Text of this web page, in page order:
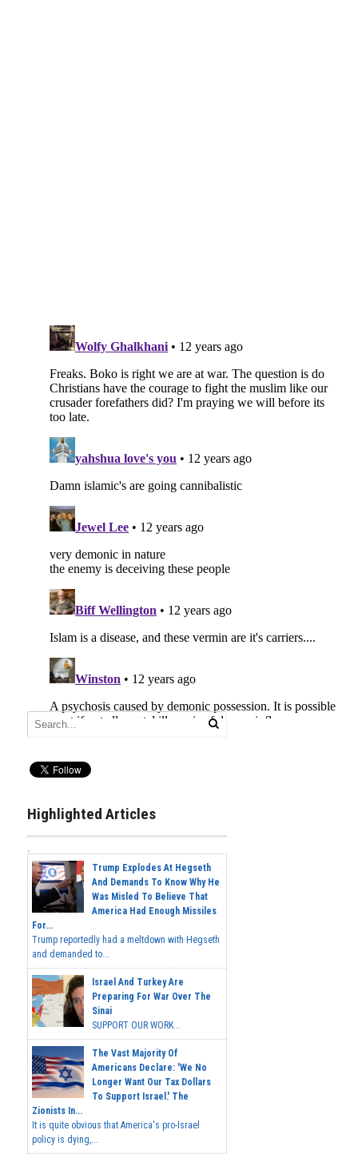
Highlighted Articles
Trump Explodes At Hegseth
And Demands To Know Why He
Was Misled To Believe That
America Had Enough Missiles
For...
Trump reportedly had a meltdown with Hegseth
and demanded to...
Israel And Turkey Are
Preparing For War Over The
Sinai
SUPPORT OUR WORK...
The Vast Majority Of
Americans Declare: 'We No
Longer Want Our Tax Dollars
To Support Israel.' The
Zionists In...
It is quite obvious that America's pro-Israel
policy is dying,...